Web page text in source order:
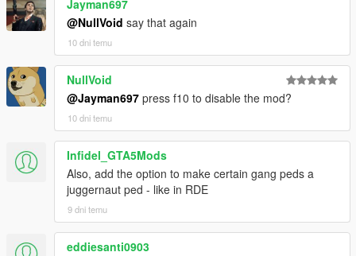
Jayman697
@NullVoid say that again
10 dni temu
NullVoid
@Jayman697 press f10 to disable the mod?
10 dni temu
Infidel_GTA5Mods
Also, add the option to make certain gang peds a
juggernaut ped - like in RDE
9 dni temu
eddiesanti0903